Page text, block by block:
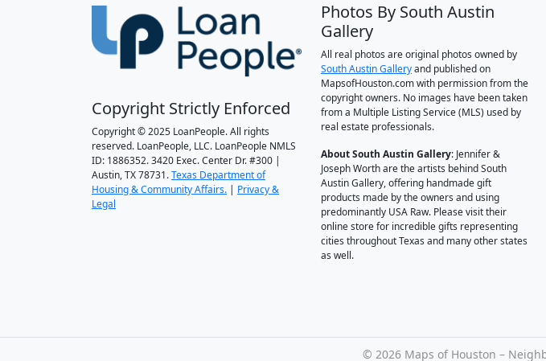
Copyright Strictly Enforced
Copyright © 2025 LoanPeople. All rights
reserved. LoanPeople, LLC. LoanPeople NMLS
ID: 1886352. 3420 Exec. Center Dr. #300 |
Austin, TX 78731.Texas Department of
Housing & Community Affairs. | Privacy &
Legal
Photos By South Austin
Gallery
All real photos are original photos owned by
South Austin Galleryand published on
MapsofHouston.com with permission from the
copyright owners. No images have been taken
from a Multiple Listing Service (MLS) used by
real estate professionals.
About South Austin Gallery: Jennifer &
Joseph Worth are the artists behind South
Austin Gallery, offering handmade gift
products made by the owners and using
predominantly USA Raw. Please visit their
online store for incredible gifts representing
cities throughout Texas and many other states
as well.
© 2026 Maps of Houston –